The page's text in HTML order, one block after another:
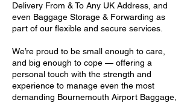
Delivery From & To Any UK Address, and
even Baggage Storage & Forwarding as
part of our flexible and secure services.
We’re proud to be small enough to care,
and big enough to cope — offering a
personal touch with the strength and
experience to manage even the most
demanding Bournemouth Airport Baggage,